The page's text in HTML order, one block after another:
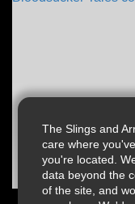
The Slings and
care where
you're located.
data beyond the
of the site, and